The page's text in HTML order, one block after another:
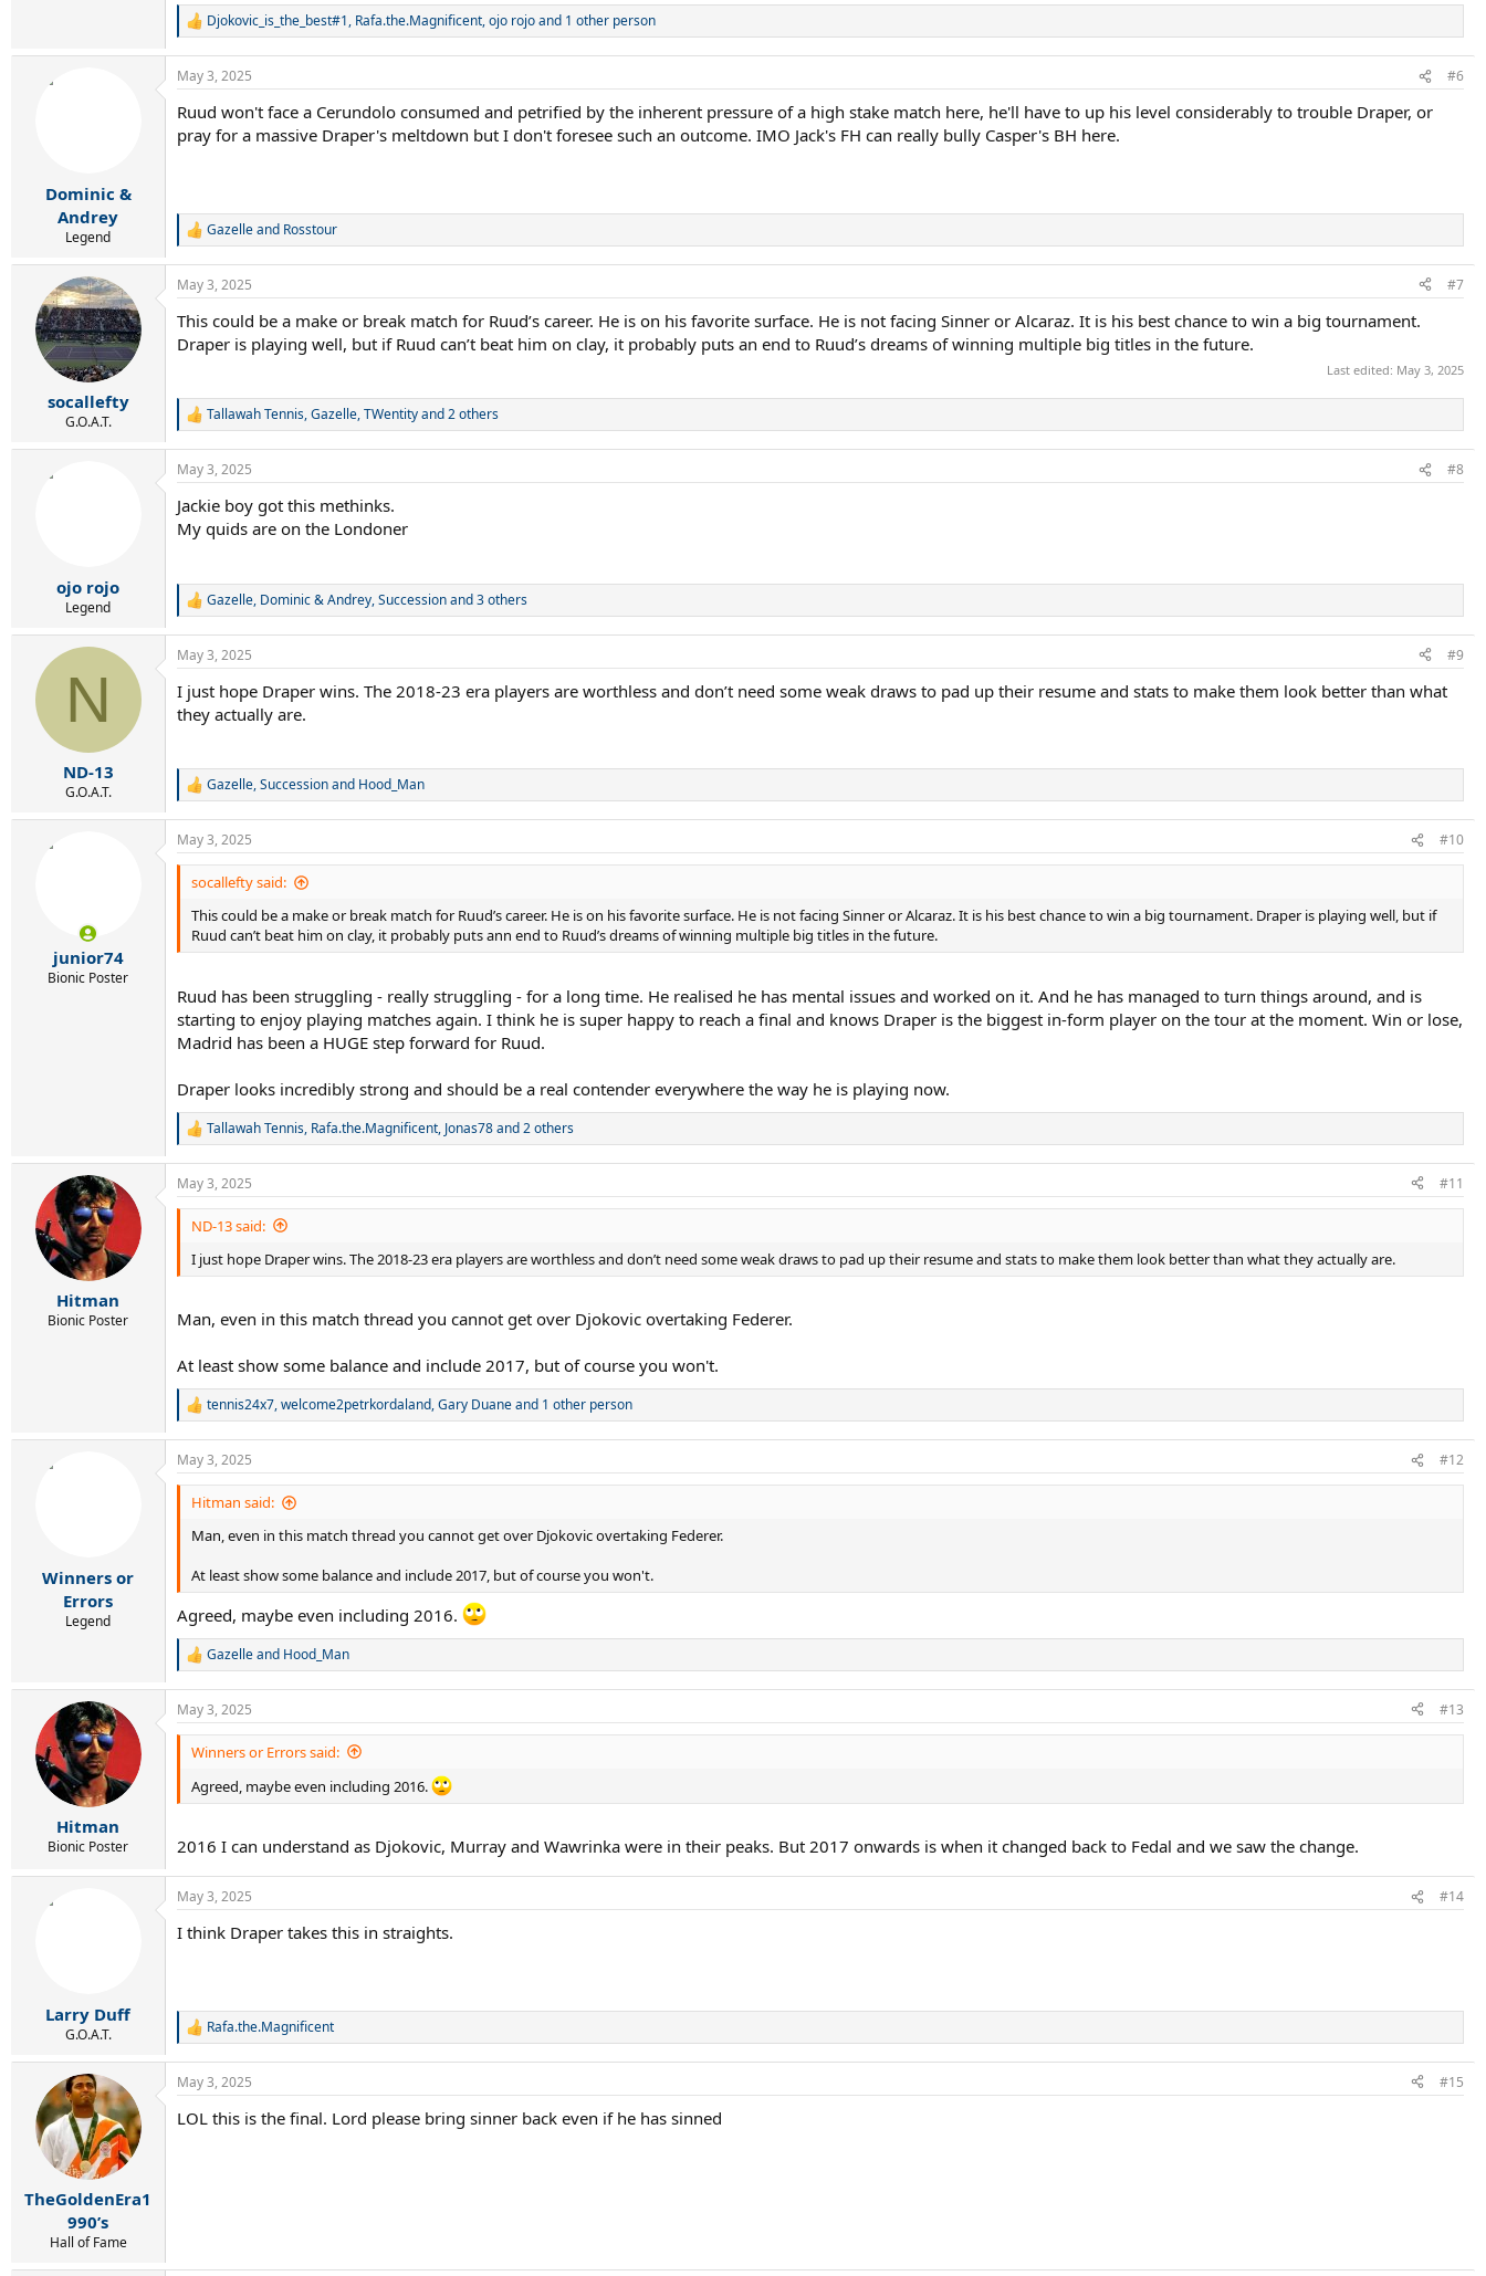
R
c
i
o
Djokovic_is_the_best#1, Rafa.the.Magnificent,ojo rojoand 1 other person
Dominic &
Andrey
Legend
May 3, 2025 #6
Ruud won't face a Cerundolo consumed and petrified by the inherent pressure of a high stake match here, he'll have to up his level considerably to trouble Draper, or
pray for a massive Draper's meltdown but I don't foresee such an outcome. IMO Jack's FH can really bully Casper's BH here.
R
a
c
i
o
:
Gazelleand Rosstour
socallefty
G.O.A.T.
May 3, 2025 #7
This could be a make or break match for Ruud’s career. He is on his favorite surface. He is not facing Sinner or Alcaraz. It is his best chance to win a big tournament.
Draper is playing well, but if Ruud can’t beat him on clay, it probably puts an end to Ruud’s dreams of winning multiple big titles in the future.
Last edited: May 3, 2025
R
c
i
o
:
Tallawah Tennis,Gazelle,TWentityand 2 others
ojo rojo
Legend
May 3, 2025 #8
Jackie boy got this methinks.
My quids are on the Londoner
R
a
c
o
:
Gazelle, Dominic & Andrey,Successionand 3 others
N
ND-13
G.O.A.T.
May 3, 2025 #9
I just hope Draper wins. The 2018-23 era players are worthless and don’t need some weak draws to pad up their resume and stats to make them look better than what
they actually are.
R
c
t
n
:
Gazelle,Successionand Hood_Man
junior74
Bionic Poster
May 3, 2025 #10
socallefty said:
This could be a make or break match for Ruud’s career. He is on his favorite surface. He is not facing Sinner or Alcaraz. It is his best chance to win a big tournament. Draper is playing well, but if
Ruud can’t beat him on clay, it probably puts ann end to Ruud’s dreams of winning multiple big titles in the future.
Ruud has been struggling - really struggling - for a long time. He realised he has mental issues and worked on it. And he has managed to turn things around, and is
starting to enjoy playing matches again. I think he is super happy to reach a final and knows Draper is the biggest in-form player on the tour at the moment. Win or lose,
Madrid has been a HUGE step forward for Ruud.
Draper looks incredibly strong and should be a real contender everywhere the way he is playing now.
R
a
c
t
n
s
Tallawah Tennis, Rafa.the.Magnificent, Jonas78and 2 others
Hitman
Bionic Poster
May 3, 2025 #11
ND-13 said:
I just hope Draper wins. The 2018-23 era players are worthless and don’t need some weak draws to pad up their resume and stats to make them look better than what they actually are.
Man, even in this match thread you cannot get over Djokovic overtaking Federer.
At least show some balance and include 2017, but of course you won't.
R
c
t
tennis24x7,welcome2petrkordaland,Gary Duaneand 1 other person
Winners or
Errors
Legend
May 3, 2025 #12
Hitman said:
Man, even in this match thread you cannot get over Djokovic overtaking Federer.
At least show some balance and include 2017, but of course you won't.
Agreed, maybe even including 2016.
R
a
c
t
s
Gazelleand Hood_Man
Hitman
Bionic Poster
May 3, 2025 #13
Winners or Errors said:
Agreed, maybe even including 2016.
2016 I can understand as Djokovic, Murray and Wawrinka were in their peaks. But 2017 onwards is when it changed back to Fedal and we saw the change.
Larry Duff
G.O.A.T.
May 3, 2025 #14
I think Draper takes this in straights.
R
a
c
i
Rafa.the.Magnificent
TheGoldenEra1
990’s
Hall of Fame
May 3, 2025 #15
LOL this is the final. Lord please bring sinner back even if he has sinned